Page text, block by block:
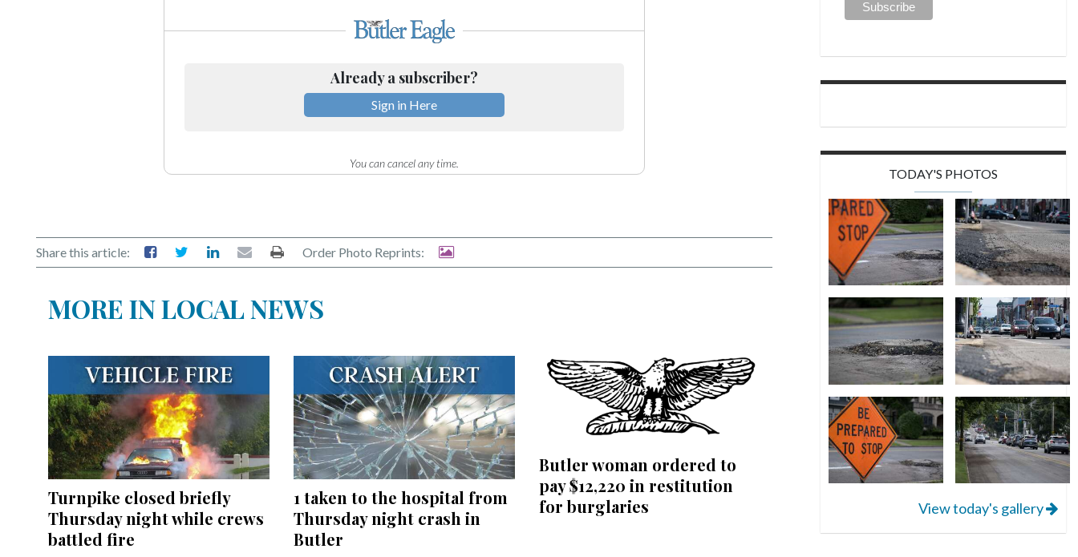
Already a subscriber?
Sign in Here
You can cancel any time.
Share this article: Order Photo Reprints:
MORE IN LOCAL NEWS
Turnpike closed briefly
Thursday night while crews
battled fire
1 taken to the hospital from
Thursday night crash in
Butler
Butler woman ordered to
pay $12,220 in restitution
for burglaries
TODAY'S PHOTOS
View today's gallery